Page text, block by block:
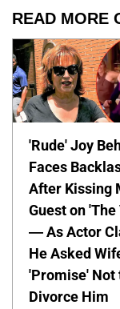
READ MORE
'Rude' Joy
Faces
After Kissing
Guest on
— As Actor
He Asked
'Promise' Not
Divorce Him